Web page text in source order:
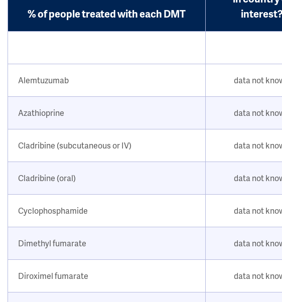
% of people treated with each DMT
Alemtuzumab data not
Azathioprine data not
Cladribine (subcutaneous or IV) data not
Cladribine (oral) data not
Cyclophosphamide data not
Dimethyl fumarate data not
Diroximel fumarate data not